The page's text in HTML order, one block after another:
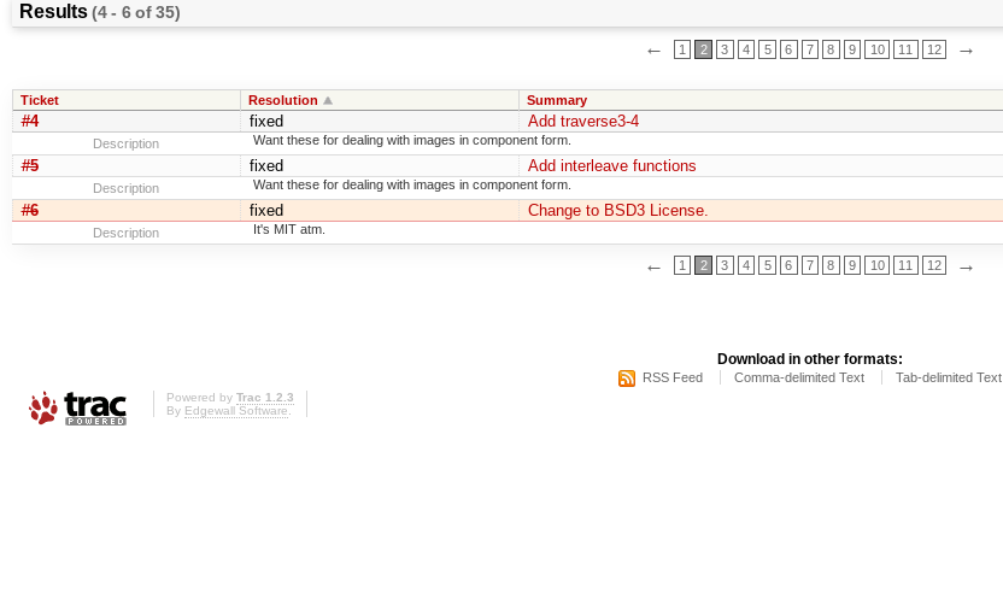
Results(4 - 6 of 35)
← 1 2 3 4 5 6 7 8 9 10 11 12 →
Ticket Resolution Summary
#4 fixed Add traverse3-4
Description Want these for dealing with images in component form.
#5 fixed Add interleave functions
Description Want these for dealing with images in component form.
#6 fixed Change to BSD3 License.
Description It's MIT atm.
← 1 2 3 4 5 6 7 8 9 10 11 12 →
Download in other formats:
RSS Feed Comma-delimited Text Tab-delimited Text
Powered by Trac 1.2.3
By Edgewall Software